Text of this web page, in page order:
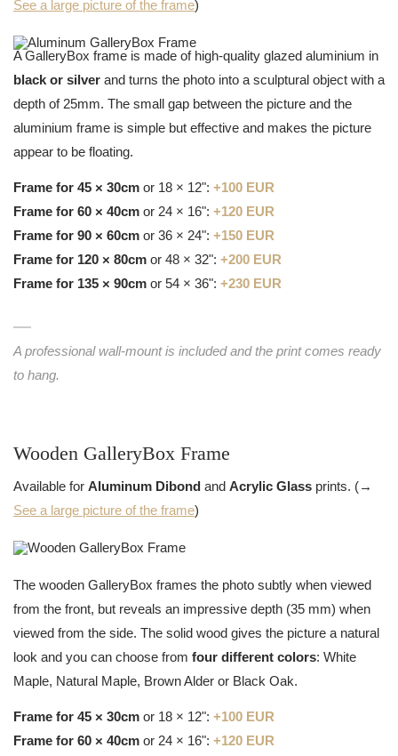
See a large picture of the frame)
A GalleryBox frame is made of high-quality glazed aluminium in
black or silver and turns the photo into a sculptural object with a
depth of 25mm. The small gap between the picture and the
aluminium frame is simple but effective and makes the picture
appear to be floating.
Frame for 45 × 30cm or 18 × 12": +100 EUR
Frame for 60 × 40cm or 24 × 16": +120 EUR
Frame for 90 × 60cm or 36 × 24": +150 EUR
Frame for 120 × 80cm or 48 × 32": +200 EUR
Frame for 135 × 90cm or 54 × 36": +230 EUR
A professional wall-mount is included and the print comes ready
to hang.
Wooden GalleryBox Frame
Available for Aluminum Dibond and Acrylic Glass prints. (→
See a large picture of the frame)
The wooden GalleryBox frames the photo subtly when viewed
from the front, but reveals an impressive depth (35 mm) when
viewed from the side. The solid wood gives the picture a natural
look and you can choose from four different colors: White
Maple, Natural Maple, Brown Alder or Black Oak.
Frame for 45 × 30cm or 18 × 12": +100 EUR
Frame for 60 × 40cm or 24 × 16": +120 EUR